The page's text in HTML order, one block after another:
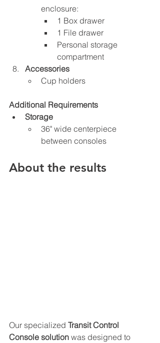
enclosure:
1 Box drawer
1 File drawer
Personal storage
compartment
Accessories
Cup holders
Additional Requirements
Storage
36" wide centerpiece
between consoles
About the results
Our specialized Transit Control
Console solution was designed to